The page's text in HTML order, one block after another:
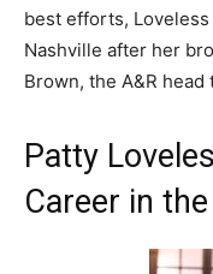
best efforts,
Nashville after her
Brown, the A&R
Patty
Career in the